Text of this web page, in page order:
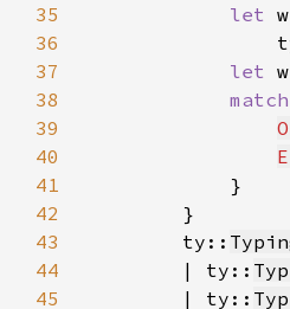
35
let
36
37
let
38
match
39
40
41
42
43
        ty::
44
        | ty::
45
        | ty::